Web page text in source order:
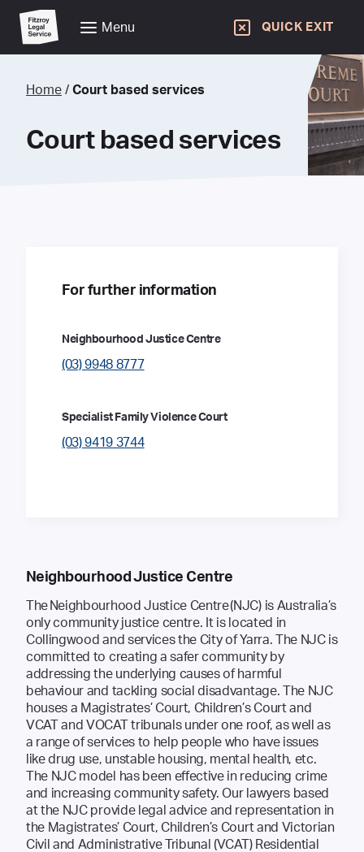
Menu QUICK EXIT
Home / Court based services
Court based services
For further information
Neighbourhood Justice Centre
(03) 9948 8777
Specialist Family Violence Court
(03) 9419 3744
Neighbourhood Justice Centre
The Neighbourhood Justice Centre (NJC) is Australia’s
only community justice centre. It is located in
Collingwood and services the City of Yarra. The NJC is
committed to creating a safer community by
addressing the underlying causes of harmful
behaviour and tackling social disadvantage. The NJC
houses a Magistrates’ Court, Children’s Court and
VCAT and VOCAT tribunals under one roof, as well as
a range of services to help people who have issues
like drug use, unstable housing, mental health, etc.
The NJC model has been effective in reducing crime
and increasing community safety. Our lawyers based
at the NJC provide legal advice and representation in
the Magistrates’ Court, Children’s Court and Victorian
Civil and Administrative Tribunal (VCAT) Residential